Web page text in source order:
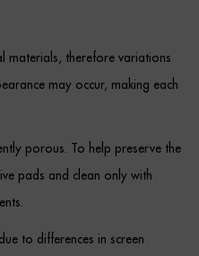
materials, therefore variations
may occur, making each
porous. To help preserve the
pads and clean only with
to differences in screen